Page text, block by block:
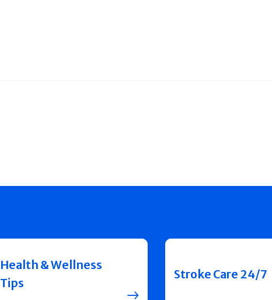
Health & Wellness
Tips
Stroke Care 24/7